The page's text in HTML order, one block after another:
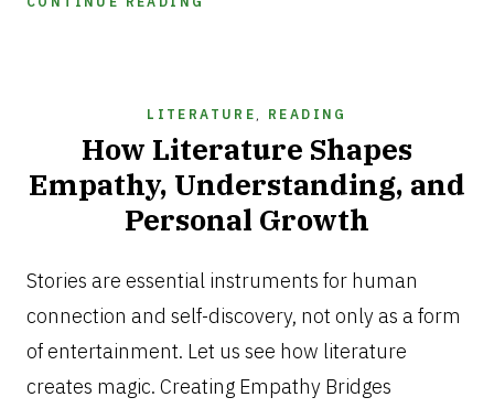
LITERATURE , READING
How Literature Shapes
Empathy, Understanding, and
Personal Growth
13,
2025
Stories are essential instruments for human
connection and self-discovery, not only as a form
of entertainment. Let us see how literature
creates magic. Creating Empathy Bridges